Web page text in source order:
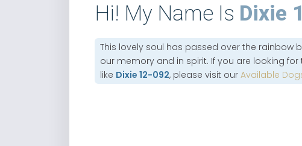
Hi! My Name Is Dixie
This lovely soul has passed over the rainbow
our memory and in spirit. If you are looking
like Dixie 12-092, please visit ourAvailable